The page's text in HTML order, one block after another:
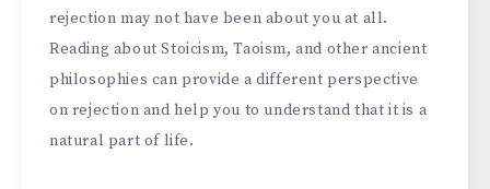
rejection may not have been about you at all.
Reading about Stoicism, Taoism, and other ancient
philosophies can provide a different perspective
on rejection and help you to understand that it is a
natural part of life.